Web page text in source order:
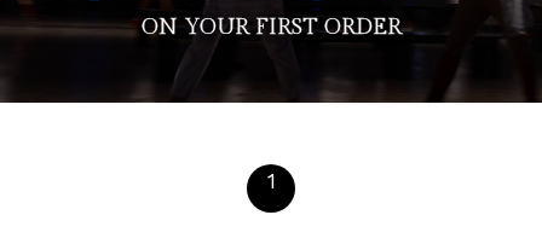
ON YOUR FIRST ORDER
1